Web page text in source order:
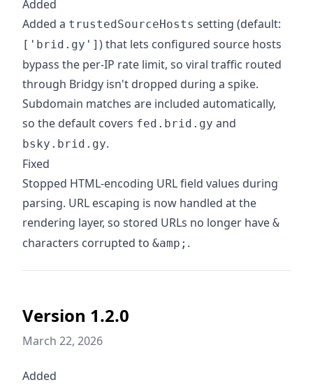
Added
Added a trustedSourceHosts setting (default:
['brid.gy'] ) that lets configured source hosts
bypass the per-IP rate limit, so viral traffic routed
through Bridgy isn't dropped during a spike.
Subdomain matches are included automatically,
so the default covers fed.brid.gy and
bsky.brid.gy.
Fixed
Stopped HTML-encoding URL field values during
parsing. URL escaping is now handled at the
rendering layer, so stored URLs no longer have &
characters corrupted to &amp; .
Version 1.2.0
March 22, 2026
Added